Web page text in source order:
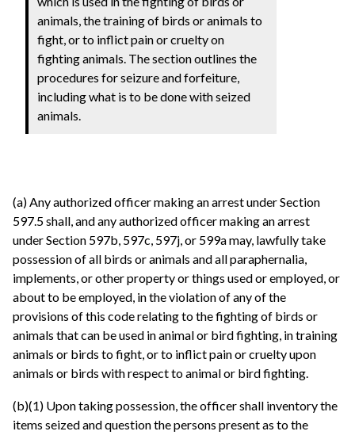
animals, the training of birds or animals to
fight, or to inflict pain or cruelty on
fighting animals. The section outlines the
procedures for seizure and forfeiture,
including what is to be done with seized
animals.
(a) Any authorized officer making an arrest under Section
597.5 shall, and any authorized officer making an arrest
under Section 597b, 597c, 597j, or 599a may, lawfully take
possession of all birds or animals and all paraphernalia,
implements, or other property or things used or employed, or
about to be employed, in the violation of any of the
provisions of this code relating to the fighting of birds or
animals that can be used in animal or bird fighting, in training
animals or birds to fight, or to inflict pain or cruelty upon
animals or birds with respect to animal or bird fighting.
(b)(1) Upon taking possession, the officer shall inventory the
items seized and question the persons present as to the